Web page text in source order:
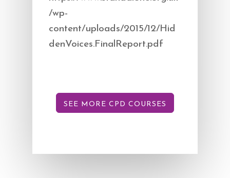
/wp-
content/uploads/2015/12/Hid
denVoices.FinalReport.pdf​
SEE MORE CPD COURSES